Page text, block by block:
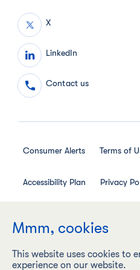
X
LinkedIn
Contact us
Consumer Alerts Terms of
Accessibility Plan Privacy
Mmm, cookies
This website uses cookies to
experience on our website.